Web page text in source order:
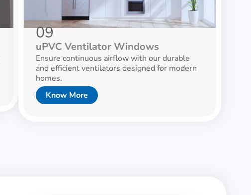
09
uPVC Ventilator Windows
Ensure continuous airflow with our durable
and efficient ventilators designed for modern
homes.
Know More